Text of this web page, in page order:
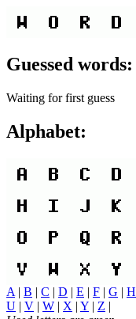
Guessed words:
Waiting for first guess
Alphabet:
A | B | C | D | E | F | G | H
U | V | W | X | Y | Z |